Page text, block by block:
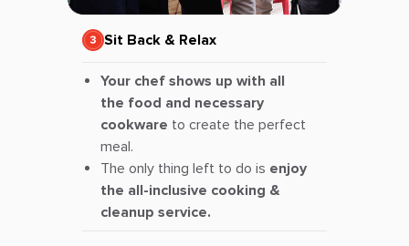
Sit Back & Relax
Your chef shows up with all
the food and necessary
cookware to create the perfect
meal.
The only thing left to do is enjoy
the all-inclusive cooking &
cleanup service.